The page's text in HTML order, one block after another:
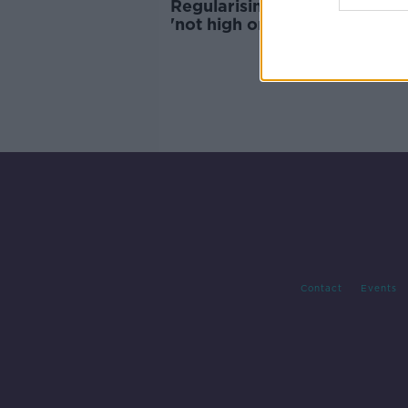
Regularising undocumented
'not high on the agenda'
Contact Events